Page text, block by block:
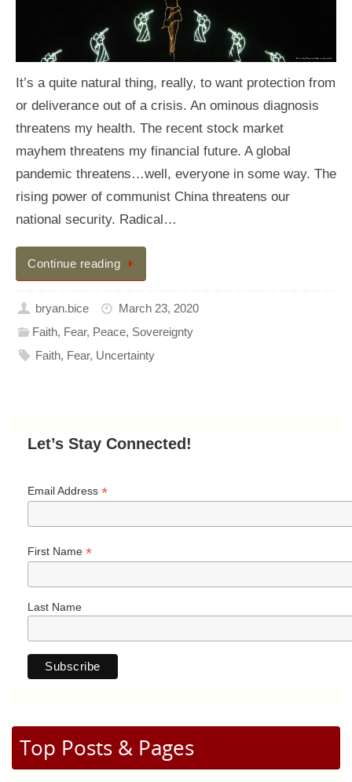
It’s a quite natural thing, really, to want protection from
or deliverance out of a crisis. An ominous diagnosis
threatens my health. The recent stock market
mayhem threatens my financial future. A global
pandemic threatens…well, everyone in some way. The
rising power of communist China threatens our
national security. Radical…
Continue reading
bryan.bice
March 23, 2020
Faith, Fear, Peace, Sovereignty
Faith, Fear, Uncertainty
Let’s Stay Connected!
Email Address *
First Name *
Last Name
Top Posts & Pages